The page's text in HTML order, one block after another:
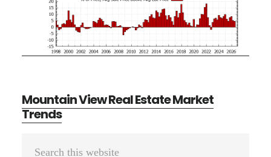
Mountain View Real Estate Market
Trends
Primary